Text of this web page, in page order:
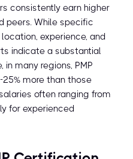
consistently earn higher
peers. While specific
experience, and
indicate a substantial
many regions, PMP
more than those
often ranging from
for experienced